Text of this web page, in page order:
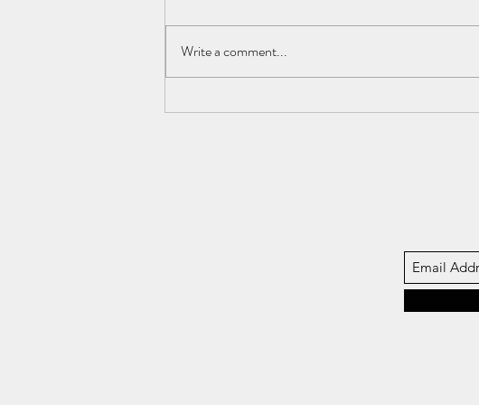
What Is Rental Yield and How Is
Write a comment...